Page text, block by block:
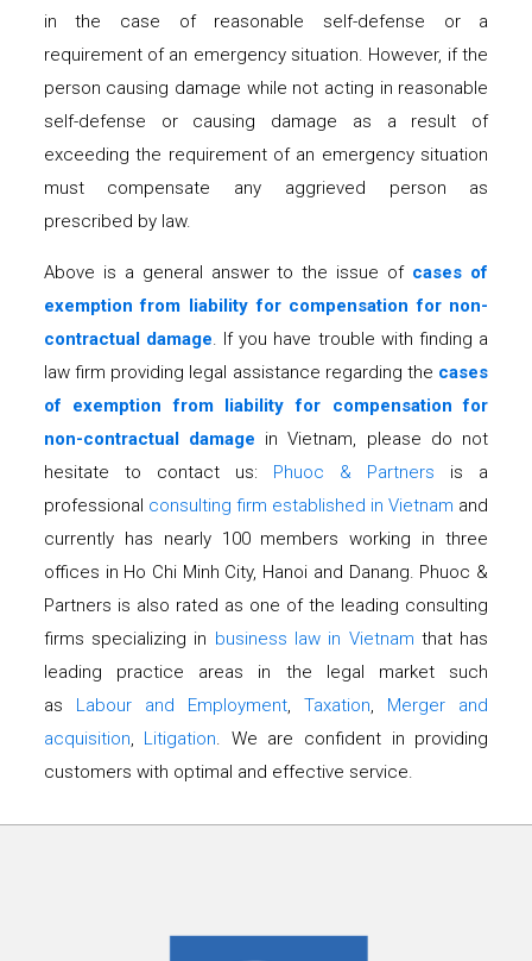
in the case of reasonable self-defense or a
requirement of an emergency situation. However, if the
person causing damage while not acting in reasonable
self-defense or causing damage as a result of
exceeding the requirement of an emergency situation
must compensate any aggrieved person as
prescribed by law.
Above is a general answer to the issue of cases of
exemption from liabilityfor compensation for non-
contractual damage. If you have trouble with finding a
law firm providing legal assistance regarding the cases
of exemption from liabilityfor compensation for
non-contractual damage in Vietnam, please do not
hesitate to contact us: Phuoc & Partners is a
professional consulting firm established in Vietnam and
currently has nearly 100 members working in three
offices in Ho Chi Minh City, Hanoi and Danang. Phuoc &
Partners is also rated as one of the leading consulting
firms specializing in business law in Vietnam that has
leading practice areas in the legal market such
as Labour and Employment,Taxation, Merger and
acquisition, Litigation. We are confident in providing
customers with optimal and effective service.